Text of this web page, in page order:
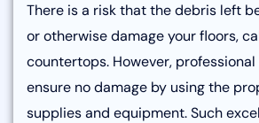
There is a risk that the debris left
or otherwise damage your floors,
countertops. However,
ensure no damage by using the
supplies and equipment. Such